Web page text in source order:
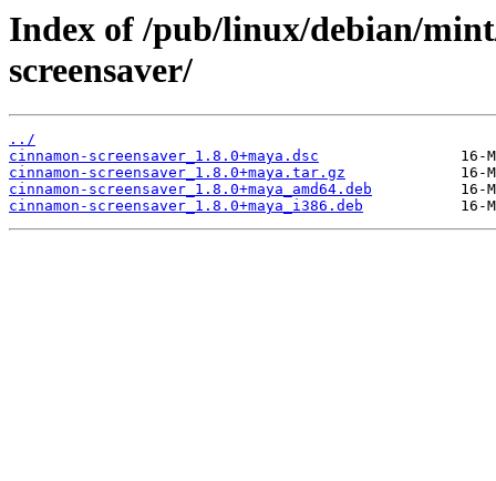
Index of /pub/linux/debian/
screensaver/
../
cinnamon-screensaver_1.8.0+maya.dsc
cinnamon-screensaver_1.8.0+maya.tar.gz
cinnamon-screensaver_1.8.0+maya_amd64.deb
cinnamon-screensaver_1.8.0+maya_i386.deb